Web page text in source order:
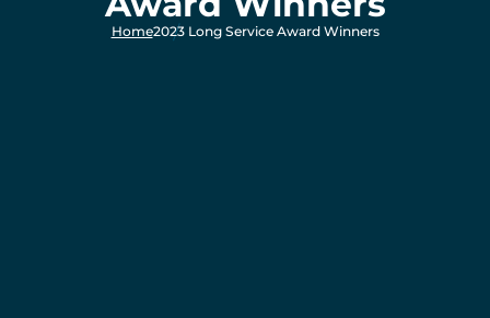
Home2023 Long Service Award Winners